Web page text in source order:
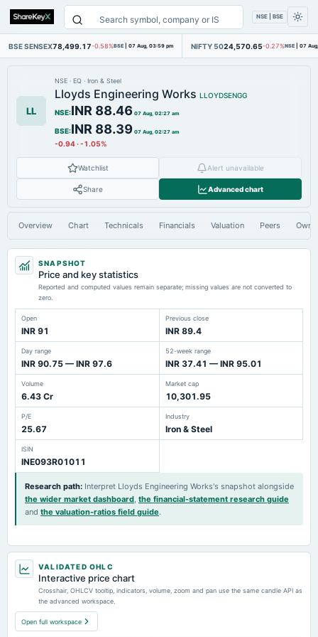
NSE | BSE
BSE SENSEX78,499.17-0.58%BSE | 07 Aug, 03:59 pm NIFTY 5024,570.65-0.27%NSE | 07
LL
NSE · EQ · Iron & Steel
Lloyds Engineering Works LLOYDSENGG
NSE:INR 88.46 07 Aug, 02:27 am
BSE:INR 88.39 07 Aug, 02:27 am
-0.94·-1.05%
Watchlist Alert unavailable
Share Advanced chart
Overview Chart Technicals Financials Valuation Peers
SNAPSHOT
Price and key statistics
Reported and computed values remain separate; missing values are not converted to
zero.
Open
INR 91
Previous close
INR 89.4
Day range
INR 90.75 — INR 97.6
52-week range
INR 37.41 — INR 95.01
Volume
6.43 Cr
Market cap
10,301.95
P/E
25.67
Industry
Iron & Steel
ISIN
INE093R01011
Research path: Interpret Lloyds Engineering Works's snapshot alongside
the wider market dashboard, the financial-statement research guide
and the valuation-ratios field guide.
VALIDATED OHLC
Interactive price chart
Crosshair, OHLCV tooltip, indicators, volume, zoom and pan use the same candle API as
the advanced workspace.
Open full workspace